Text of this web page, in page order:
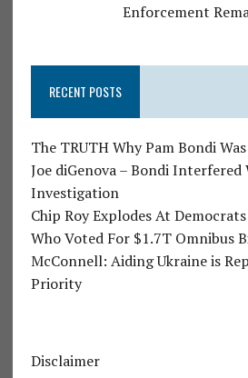
Enforcement
RECENT POSTS
The TRUTH Why Pam Bondi
Joe diGenova – Bondi
Investigation
Chip Roy Explodes At
Who Voted For $1.7T Omnibus
McConnell: Aiding Ukraine is
Priority
Disclaimer